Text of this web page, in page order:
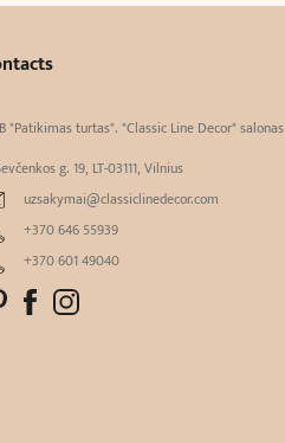
"Patikimas turtas". "Classic Line Decor" salonas
g. 19, LT-03111, Vilnius
uzsakymai@classiclinedecor.com
+370 646 55939
+370 601 49040